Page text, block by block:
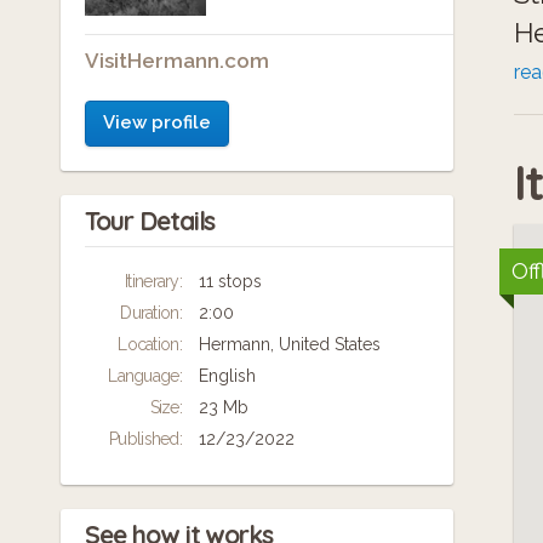
VisitHermann.com
View profile
Tour Details
Itinerary:
11 stops
Duration:
2:00
Location:
Hermann, United States
Language:
English
Size:
23 Mb
Published:
12/23/2022
See how it works